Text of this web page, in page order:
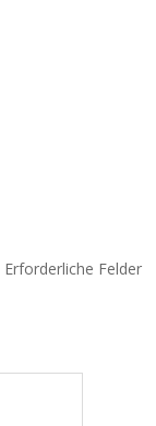
Erforderliche Felder